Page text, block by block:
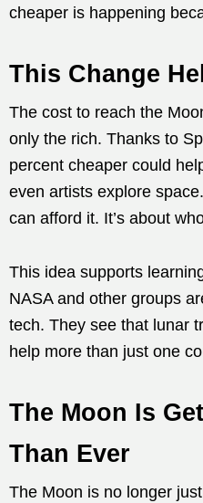
cheaper is happening
This Change
The cost to reach the
only the rich. Thanks to
percent cheaper could
even artists explore
can afford it. It’s about
This idea supports
NASA and other groups
tech. They see that lunar
help more than just one
The Moon Is
Than Ever
The Moon is no longer